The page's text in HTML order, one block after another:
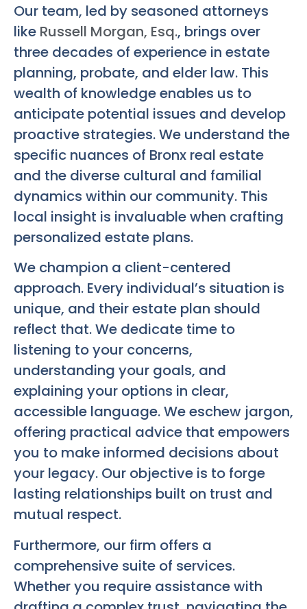
Our team, led by seasoned attorneys
like Russell Morgan, Esq., brings over
three decades of experience in estate
planning, probate, and elder law. This
wealth of knowledge enables us to
anticipate potential issues and develop
proactive strategies. We understand the
specific nuances of Bronx real estate
and the diverse cultural and familial
dynamics within our community. This
local insight is invaluable when crafting
personalized estate plans.
We champion a client-centered
approach. Every individual’s situation is
unique, and their estate plan should
reflect that. We dedicate time to
listening to your concerns,
understanding your goals, and
explaining your options in clear,
accessible language. We eschew jargon,
offering practical advice that empowers
you to make informed decisions about
your legacy. Our objective is to forge
lasting relationships built on trust and
mutual respect.
Furthermore, our firm offers a
comprehensive suite of services.
Whether you require assistance with